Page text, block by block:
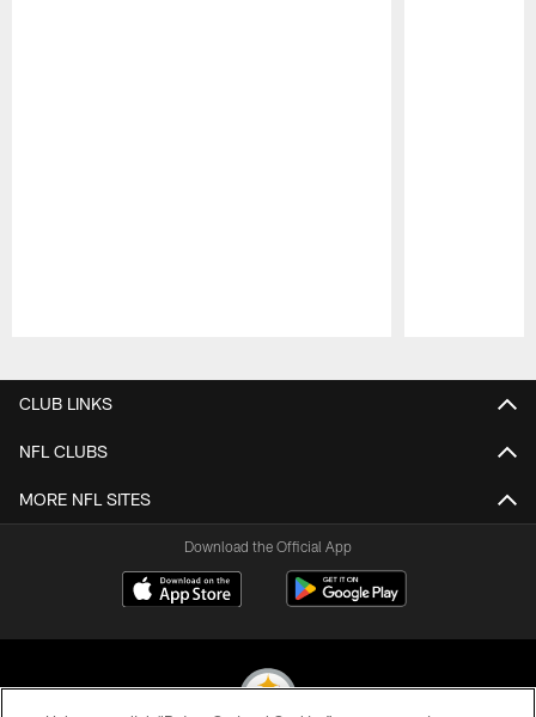
CLUB LINKS
NFL CLUBS
MORE NFL SITES
Download the Official App